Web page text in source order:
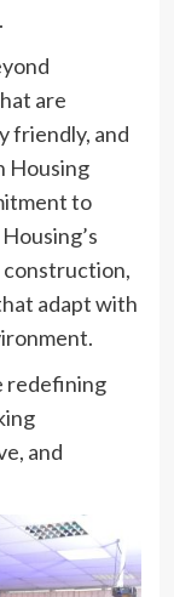
are
friendly, and
Housing
to
construction,
adapt with
redefining
and